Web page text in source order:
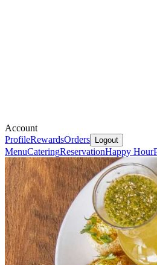
Account
ProfileRewardsOrders Logout
MenuCateringReservationHappy Hour